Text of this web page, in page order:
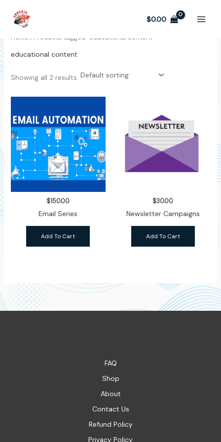
content
$0.00
Home / Products tagged “educational content”
educational content
Showing all 2 results
$150.00
Email Series
Add To Cart
$30.00
Newsletter Campaigns
Add To Cart
FAQ
Shop
About
Contact Us
Refund Policy
Privacy Policy